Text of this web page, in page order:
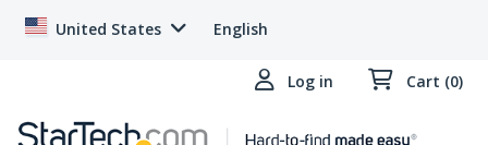
United States English
Log in Cart (0)